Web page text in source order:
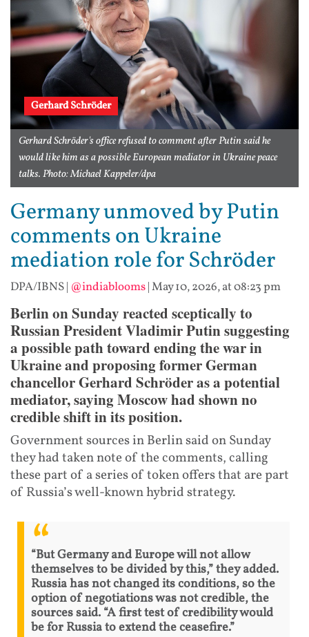
Gerhard Schröder
Gerhard Schröder's office refused to comment after Putin said he
would like him as a possible European mediator in Ukraine peace
talks. Photo: Michael Kappeler/dpa
Germany unmoved by Putin
comments on Ukraine
mediation role for Schröder
DPA/IBNS| @indiablooms|May 10, 2026, at 08:23 pm
Berlin on Sunday reacted sceptically to
Russian President Vladimir Putin suggesting
a possible path toward ending the war in
Ukraine and proposing former German
chancellor Gerhard Schröder as a potential
mediator, saying Moscow had shown no
credible shift in its position.
Government sources in Berlin said on Sunday
they had taken note of the comments, calling
these part of a series of token offers that are part
of Russia’s well-known hybrid strategy.
“But Germany and Europe will not allow
themselves to be divided by this,” they added.
Russia has not changed its conditions, so the
option of negotiations was not credible, the
sources said. “A first test of credibility would
be for Russia to extend the ceasefire.”